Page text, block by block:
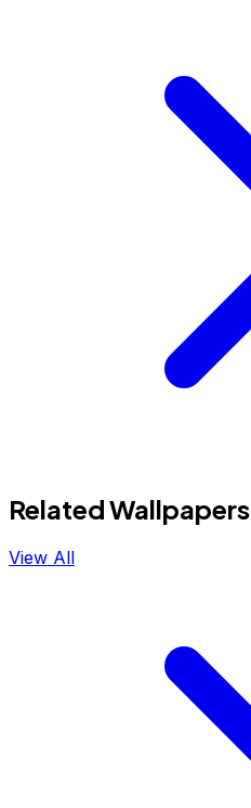
Related Wallpapers
View All